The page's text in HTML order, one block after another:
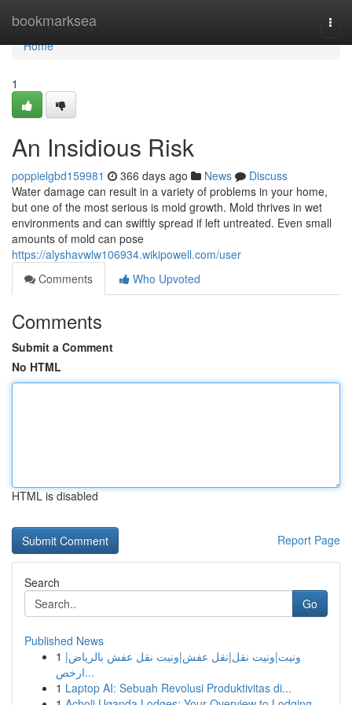
bookmarksea
Home
Home
1
An Insidious Risk
poppielgbd159981 366 days ago News
Discuss
Water damage can result in a variety of problems in your home,
but one of the most serious is mold growth. Mold thrives in wet
environments and can swiftly spread if left untreated. Even small
amounts of mold can pose
https://alyshavwlw106934.wikipowell.com/user
Comments
Who Upvoted
Comments
Submit a Comment
No HTML
HTML is disabled
Report Page
Search
Go
Published News
1 ونيت|ونيت نقل|نقل عفش|ونيت نقل عفش بالرياض|
ارخص...
1 Laptop AI: Sebuah Revolusi Produktivitas di...